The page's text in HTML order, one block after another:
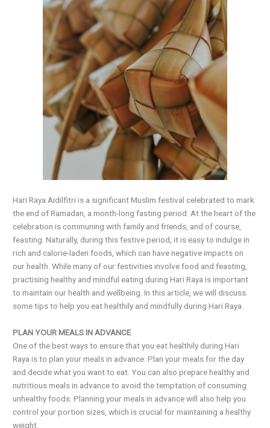
Hari Raya Aidilfitri is a significant Muslim festival celebrated to mark
the end of Ramadan, a month-long fasting period. At the heart of the
celebration is communing with family and friends, and of course,
feasting. Naturally, during this festive period, it is easy to indulge in
rich and calorie-laden foods, which can have negative impacts on
our health. While many of our festivities involve food and feasting,
practising healthy and mindful eating during Hari Raya is important
to maintain our health and wellbeing. In this article, we will discuss
some tips to help you eat healthily and mindfully during Hari Raya.
PLAN YOUR MEALS IN ADVANCE
One of the best ways to ensure that you eat healthily during Hari
Raya is to plan your meals in advance. Plan your meals for the day
and decide what you want to eat. You can also prepare healthy and
nutritious meals in advance to avoid the temptation of consuming
unhealthy foods. Planning your meals in advance will also help you
control your portion sizes, which is crucial for maintaining a healthy
weight.